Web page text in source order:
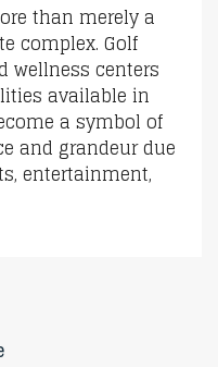
than merely a
complex. Golf
wellness centers
available in
a symbol of
and grandeur due
entertainment,